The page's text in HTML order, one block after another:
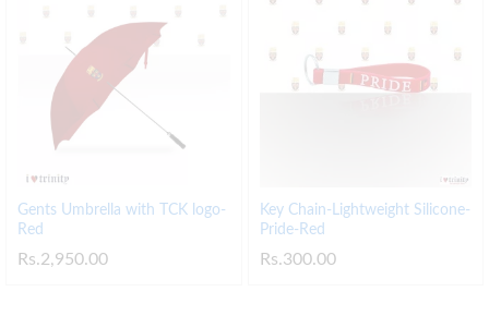
Gents Umbrella with TCK logo-
Red
Rs.2,950.00
Key Chain-Lightweight Silicone-
Pride-Red
Rs.300.00